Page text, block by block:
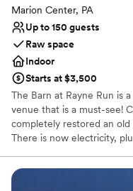
Marion Center, PA
Up to 150 guests
Raw space
Indoor
Starts at $3,500
The Barn at Rayne Run is
venue that is a must-see!
completely restored an
There is now electricity,